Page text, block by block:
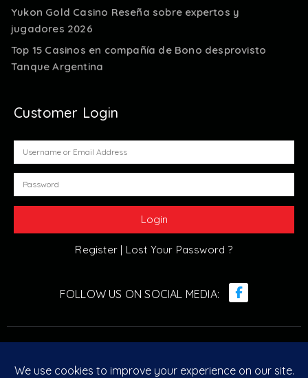
Yukon Gold Casino Reseña sobre expertos y
jugadores 2026
Top 15 Casinos en compañía de Bono desprovisto
Tanque Argentina
Customer Login
Register | Lost Your Password ?
© Retro Arcade Solutions 2022. All Rights Reserved. ABN :